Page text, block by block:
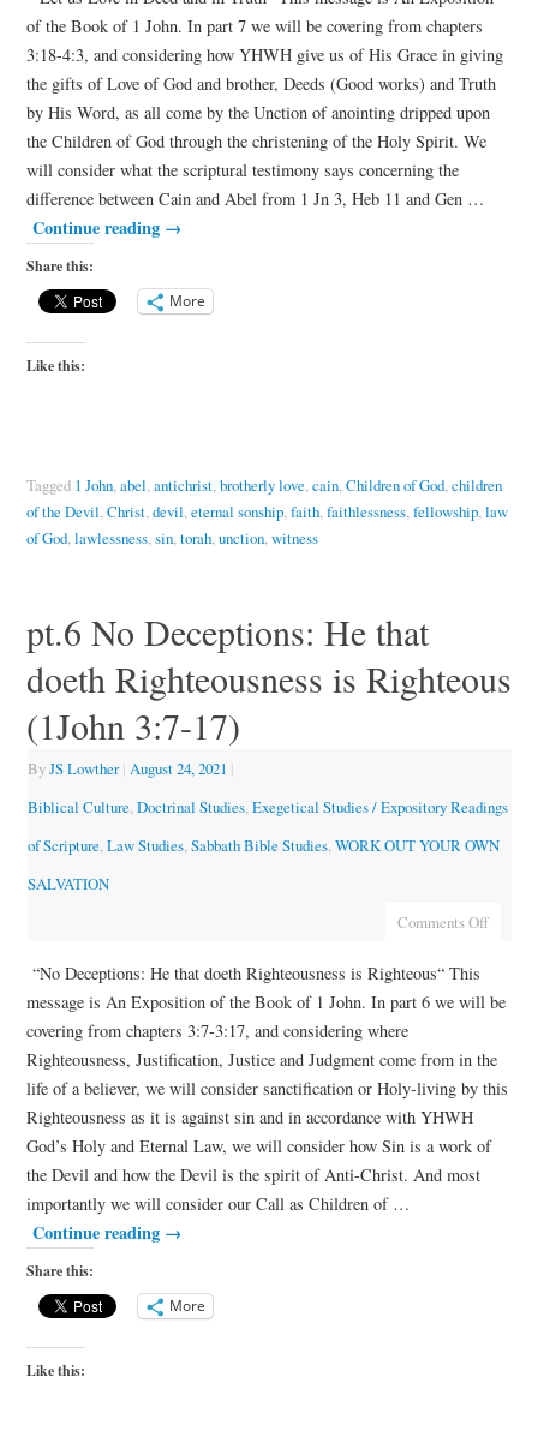
of the Book of 1 John. In part 7 we will be covering from chapters
3:18-4:3, and considering how YHWH give us of His Grace in giving
the gifts of Love of God and brother, Deeds (Good works) and Truth
by His Word, as all come by the Unction of anointing dripped upon
the Children of God through the christening of the Holy Spirit. We
will consider what the scriptural testimony says concerning the
difference between Cain and Abel from 1 Jn 3, Heb 11 and Gen …
Continue reading →
Share this:
More
Like this:
Tagged 1 John,abel,antichrist,brotherly love,cain,Children of God,children
of the Devil,Christ,devil,eternal sonship,faith,faithlessness,fellowship,law
of God,lawlessness,sin,torah,unction,witness
pt.6 No Deceptions: He that
doeth Righteousness is Righteous
(1John 3:7-17)
ByJS Lowther | August 24, 2021 |
Biblical Culture,Doctrinal Studies,Exegetical Studies / Expository Readings
of Scripture,Law Studies,Sabbath Bible Studies,WORK OUT YOUR OWN
SALVATION
Comments Off
“No Deceptions: He that doeth Righteousness is Righteous“ This
message is An Exposition of the Book of 1 John. In part 6 we will be
covering from chapters 3:7-3:17, and considering where
Righteousness, Justification, Justice and Judgment come from in the
life of a believer, we will consider sanctification or Holy-living by this
Righteousness as it is against sin and in accordance with YHWH
God’s Holy and Eternal Law, we will consider how Sin is a work of
the Devil and how the Devil is the spirit of Anti-Christ. And most
importantly we will consider our Call as Children of …
Continue reading →
Share this:
More
Like this: